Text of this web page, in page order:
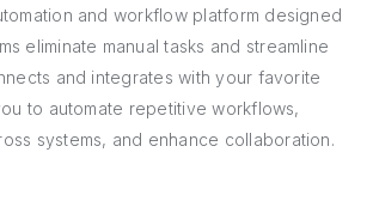
and workflow platform designed
eliminate manual tasks and streamline
and integrates with your favorite
to automate repetitive workflows,
systems, and enhance collaboration.